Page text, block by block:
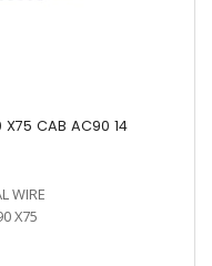
X75 CAB AC90 14
WIRE
X75